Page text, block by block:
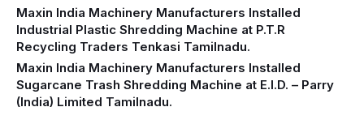
Maxin India Machinery Manufacturers Installed
Industrial Plastic Shredding Machine at P.T.R
Recycling Traders Tenkasi Tamilnadu.
Maxin India Machinery Manufacturers Installed
Sugarcane Trash Shredding Machine at E.I.D. – Parry
(India) Limited Tamilnadu.